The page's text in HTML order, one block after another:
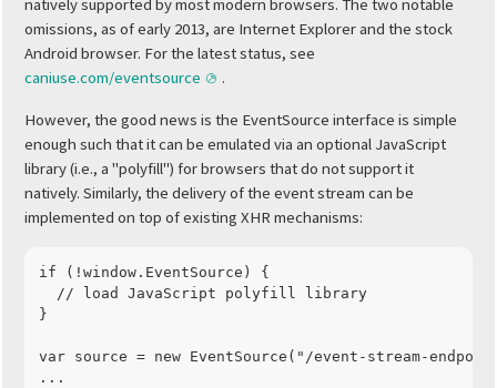
natively supported by most modern browsers. The two notable
omissions, as of early 2013, are Internet Explorer and the stock
Android browser. For the latest status, see
caniuse.com/eventsource
.
However, the good news is the EventSource interface is simple
enough such that it can be emulated via an optional JavaScript
library (i.e., a "polyfill") for browsers that do not support it
natively. Similarly, the delivery of the event stream can be
implemented on top of existing XHR mechanisms:
if ( !window . EventSource )
{
// load JavaScript polyfill library
}
var source = new EventSource ( "/event-stream-
...